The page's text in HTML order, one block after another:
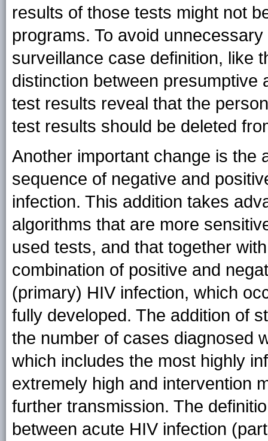
results of those tests might not
programs. To avoid
surveillance case definition, like
distinction between presumptive
test results reveal that the
test results should be deleted
Another important change is the
sequence of negative and
infection. This addition takes
algorithms that are more
used tests, and that together
combination of positive and
(primary) HIV infection, which
fully developed. The addition of
the number of cases diagnosed
which includes the most highly
extremely high and intervention
further transmission. The
between acute HIV infection